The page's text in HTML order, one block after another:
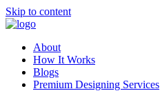
Skip to content
About
How It Works
Blogs
Premium Designing Services